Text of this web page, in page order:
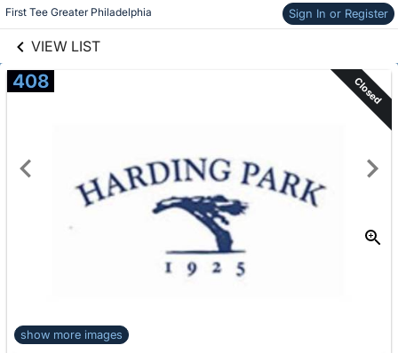
First Tee Greater Philadelphia Sign In or Register
VIEW LIST
Skip to items
information
408 Closed
show more images